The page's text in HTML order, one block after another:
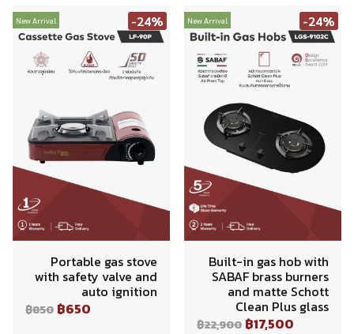
New Arrival -24%
Portable gas stove
with safety valve and
auto ignition
฿850 ฿650
New Arrival -24%
Built-in gas hob with
SABAF brass burners
and matte Schott
Clean Plus glass
฿22,900 ฿17,500